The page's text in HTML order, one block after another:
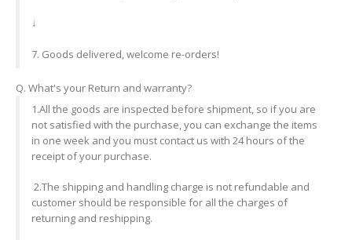
↓
7. Goods delivered, welcome re-orders!
Q. What's your Return and warranty?
1.All the goods are inspected before shipment, so if you are
not satisfied with the purchase, you can exchange the items
in one week and you must contact us with 24 hours of the
receipt of your purchase.
2.The shipping and handling charge is not refundable and
customer should be responsible for all the charges of
returning and reshipping.